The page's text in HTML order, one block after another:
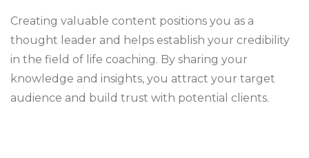
Creating valuable content positions you as a
thought leader and helps establish your credibility
in the field of life coaching. By sharing your
knowledge and insights, you attract your target
audience and build trust with potential clients.